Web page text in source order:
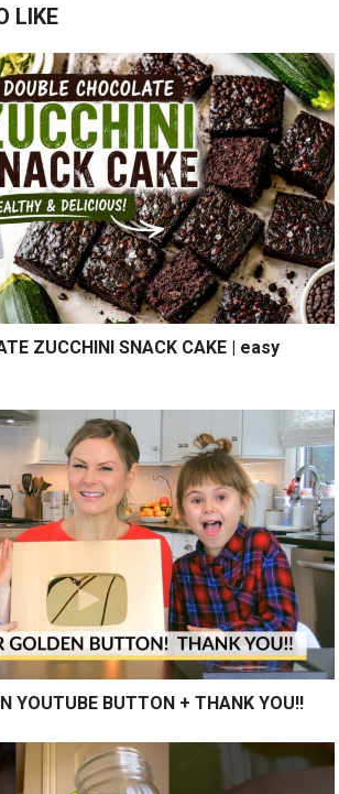
LIKE
ZUCCHINI SNACK CAKE | easy
YOUTUBE BUTTON + THANK YOU!!